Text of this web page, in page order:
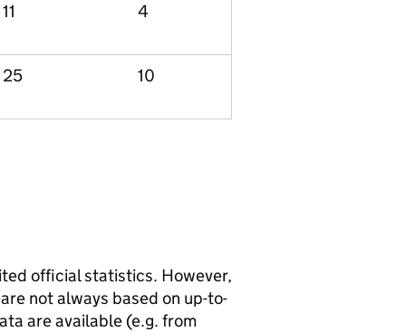
11 4
25 10
official statistics. However,
not always based on up-to-
are available (e.g. from